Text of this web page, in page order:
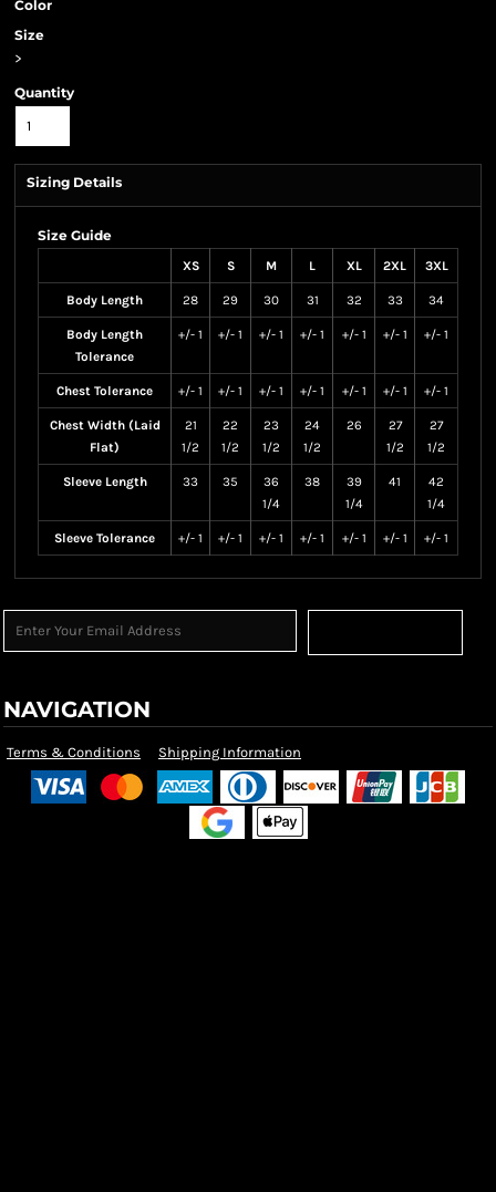
Color
Size
>
Quantity
Sizing Details
Size Guide
XS S M L XL 2XL 3XL
Body Length 28 29 30 31 32 33 34
Body Length
Tolerance
+/- 1 +/- 1 +/- 1 +/- 1 +/- 1 +/- 1 +/- 1
Chest Tolerance +/- 1 +/- 1 +/- 1 +/- 1 +/- 1 +/- 1 +/- 1
Chest Width (Laid
Flat)
21
1/2
22
1/2
23
1/2
24
1/2
26
27
1/2
27
1/2
Sleeve Length 33 35
36
1/4
38
39
1/4
41
42
1/4
Sleeve Tolerance +/- 1 +/- 1 +/- 1 +/- 1 +/- 1 +/- 1 +/- 1
NAVIGATION
Terms & Conditions Shipping Information